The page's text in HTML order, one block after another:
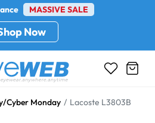
MASSIVE SALE
Now
Cyber Monday Lacoste L3803B